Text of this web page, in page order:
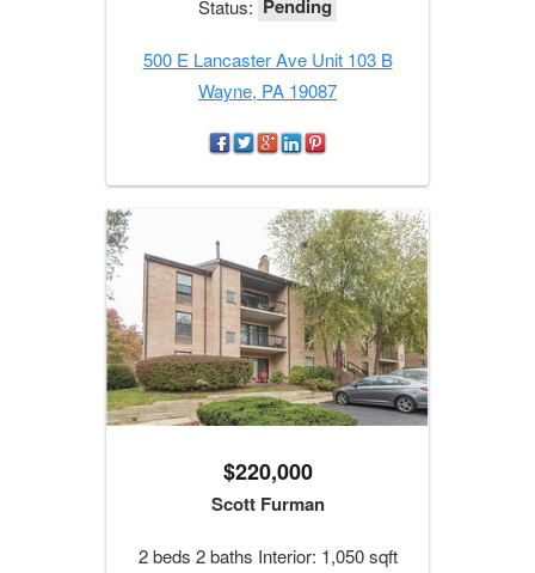
Status: Pending
500 E Lancaster Ave Unit 103 B
Wayne, PA 19087
$220,000
Scott Furman
2 beds 2 baths Interior: 1,050 sqft